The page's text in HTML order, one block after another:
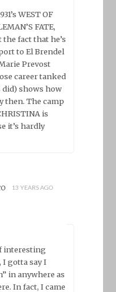
WEST OF
FATE,
fact that he’s
to El Brendel
Prevost
career tanked
did) shows how
then. The camp
is
it’s hardly
13 YEARS AGO
interesting
gotta say I
in anywhere as
In fact, I came